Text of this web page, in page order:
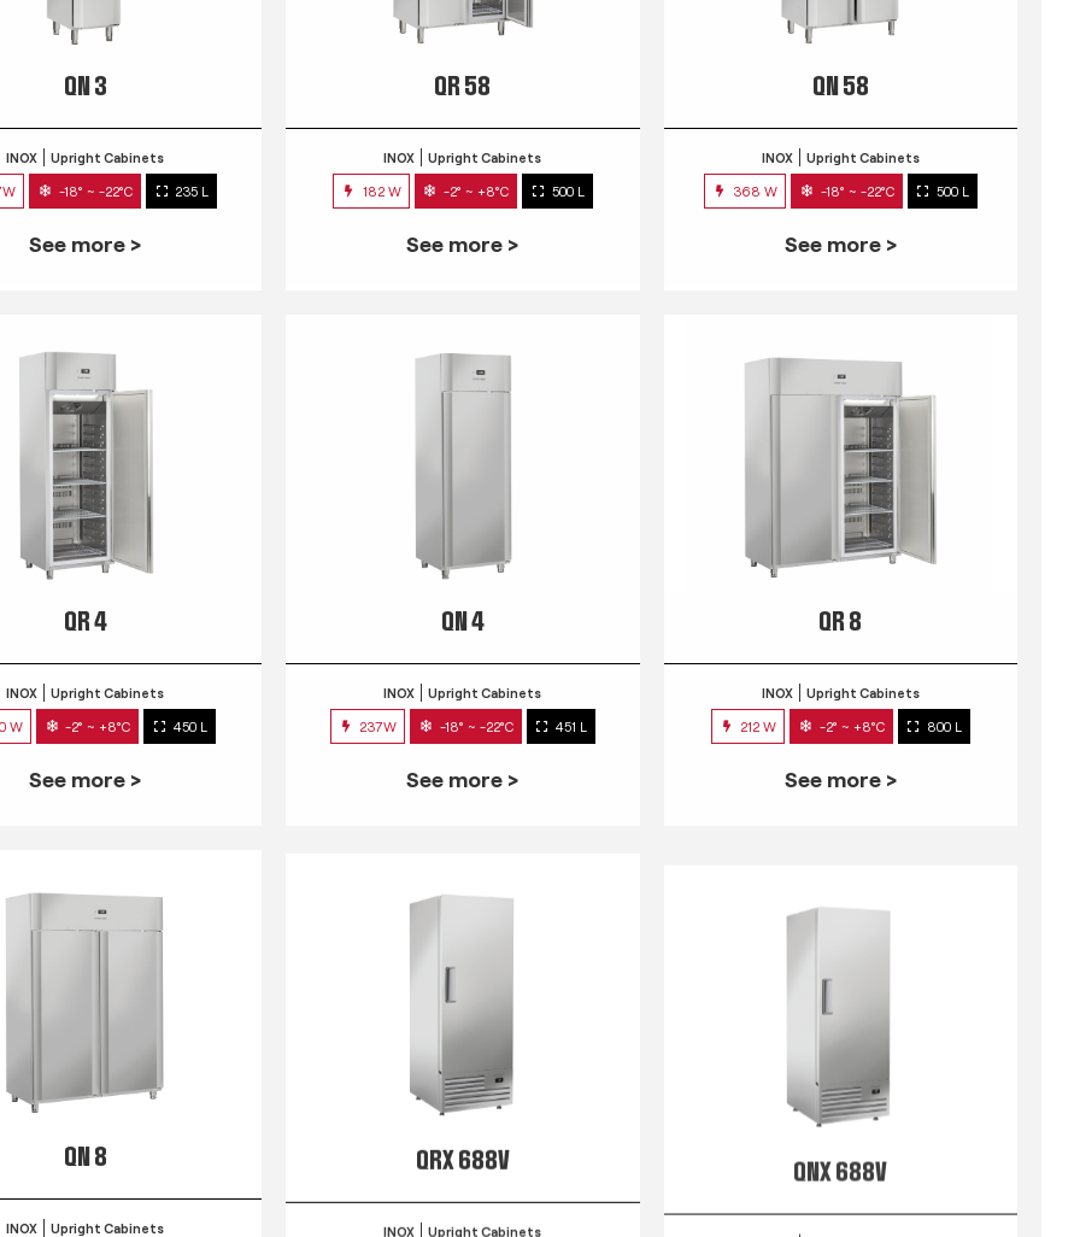
QN 3
INOX Upright Cabinets
-18° ~ -22°C 235 L
See more >
QR 58
INOX Upright Cabinets
182 W -2° ~ +8°C 500 L
See more >
QN 58
INOX Upright Cabinets
368 W -18° ~ -22°C 500 L
See more >
QR 4
INOX Upright Cabinets
W -2° ~ +8°C 450 L
See more >
QN 4
INOX Upright Cabinets
237W -18° ~ -22°C 451 L
See more >
QR 8
INOX Upright Cabinets
212 W -2° ~ +8°C 800 L
See more >
QN 8
INOX Upright Cabinets
QRX 688V
INOX Upright Cabinets
QNX 688V